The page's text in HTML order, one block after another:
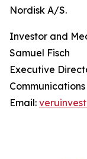
Nordisk A/S.
Investor and
Samuel Fisch
Executive
Communications
Email: